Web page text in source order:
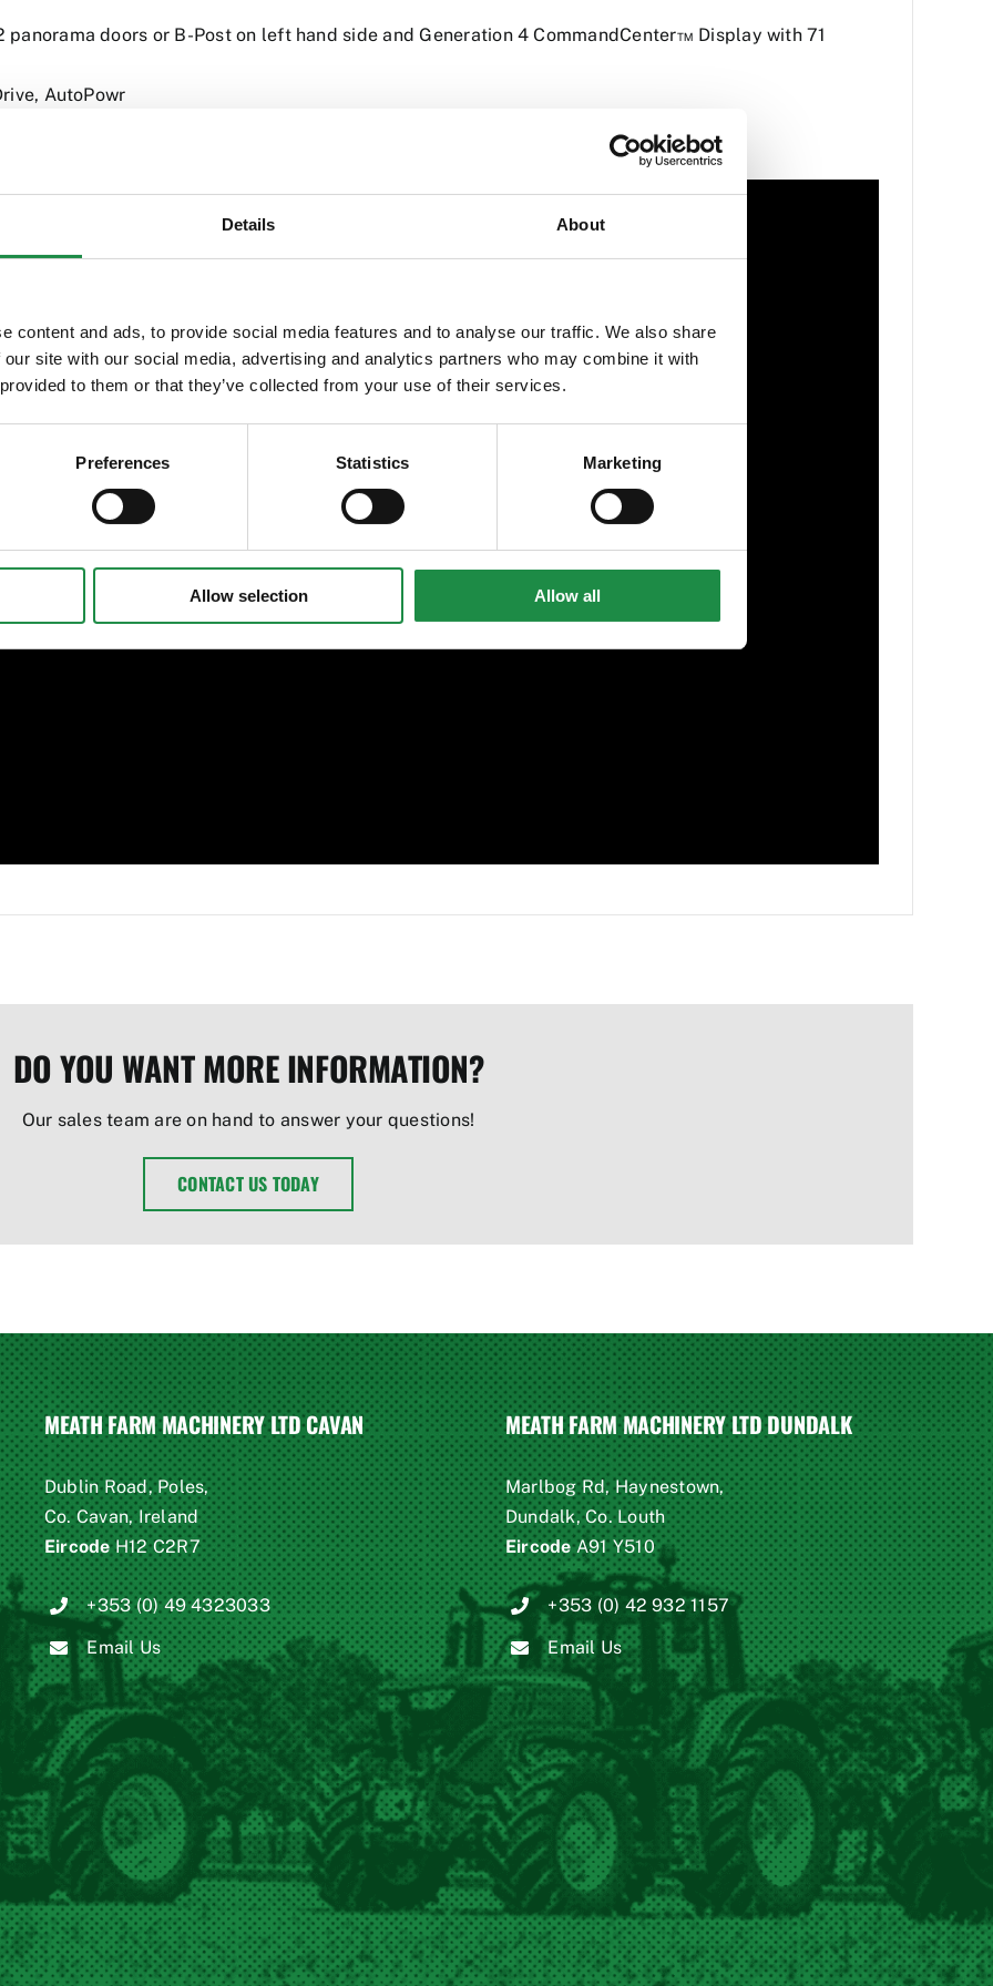
Details About
content and ads, to provide social media features and to analyse our traffic. We also share
site with our social media, advertising and analytics partners who may combine it with
to them or that they’ve collected from your use of their services.
Preferences Statistics Marketing
Allow selection Allow all
doors or B-Post on left hand side and Generation 4 CommandCenter™ Display with 71
AutoPowr
DO YOU WANT MORE INFORMATION?
Our sales team are on hand to answer your questions!
CONTACT US TODAY
MEATH FARM MACHINERY LTD CAVAN
Dublin Road, Poles,
Co. Cavan, Ireland
EircodeH12 C2R7
+353 (0) 49 4323033
Email Us
MEATH FARM MACHINERY LTD DUNDALK
Marlbog Rd, Haynestown,
Dundalk, Co. Louth
EircodeA91 Y510
+353 (0) 42 932 1157
Email Us